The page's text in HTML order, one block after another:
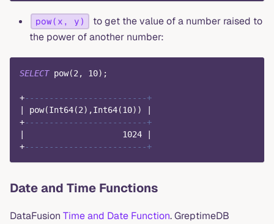
pow(x, y)
to get the value of a number raised to
the power of another number:
SELECT pow(2 , 10) ;
+-------------------------+
pow(Int64(2) ,Int64(10) )
+-------------------------+
1024
+-------------------------+
Date and Time Functions
DataFusion Time and Date Function. GreptimeDB